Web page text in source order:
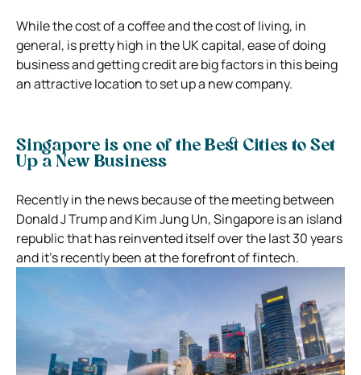
While the cost of a coffee and the cost of living, in
general, is pretty high in the UK capital, ease of doing
business and getting credit are big factors in this being
an attractive location to set up a new company.
Singapore is one of the Best Cities to Set
Up a New Business
Recently in the news because of the meeting between
Donald J Trump and Kim Jung Un, Singapore is an island
republic that has reinvented itself over the last 30 years
and it’s recently been at the forefront of fintech.